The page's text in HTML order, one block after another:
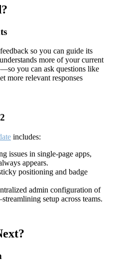
so you can guide its
more of your current
you can ask questions like
more relevant responses
includes:
issues in single-page apps,
appears.
positioning and badge
admin configuration of
setup across teams.